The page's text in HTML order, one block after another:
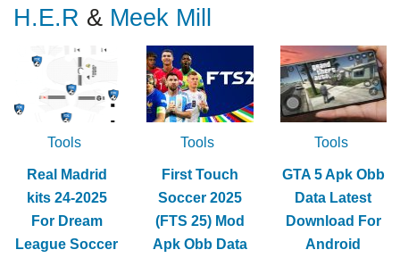
H.E.R & Meek Mill
Tools
Real Madrid
kits 24-2025
For Dream
League Soccer
Tools
First Touch
Soccer 2025
(FTS 25) Mod
Apk Obb Data
Tools
GTA 5 Apk Obb
Data Latest
Download For
Android